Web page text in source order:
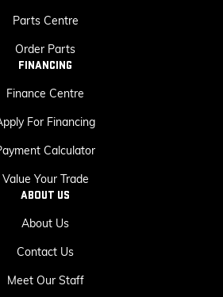
Parts Centre
Order Parts
FINANCING
Finance Centre
For Financing
Calculator
Value Your Trade
ABOUT US
About Us
Contact Us
Meet Our Staff